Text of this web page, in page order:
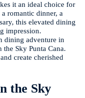
it an ideal choice for
romantic dinner, a
this elevated dining
impression.
dining adventure in
Sky Punta Cana.
create cherished
the Sky